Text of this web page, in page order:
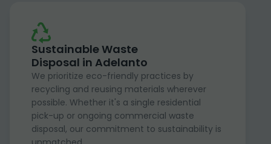
Sustainable Waste
Disposal in Adelanto
We prioritize eco-friendly practices by
recycling and reusing materials wherever
possible. Whether it's a single residential
pick-up or ongoing commercial waste
disposal, our commitment to sustainability is